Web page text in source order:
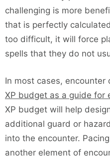
challenging is more
that is perfectly
too difficult, it will force
spells that they do not
In most cases, encounter
XP budget as a guide for
XP budget will help
additional guard or
into the encounter.
another element of